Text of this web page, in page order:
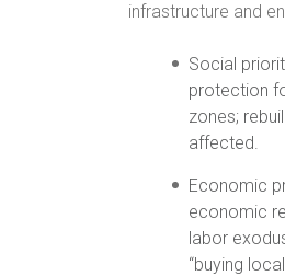
infrastructure and
Social
protection
zones;
affected.
Economic
economic
labor
“buying